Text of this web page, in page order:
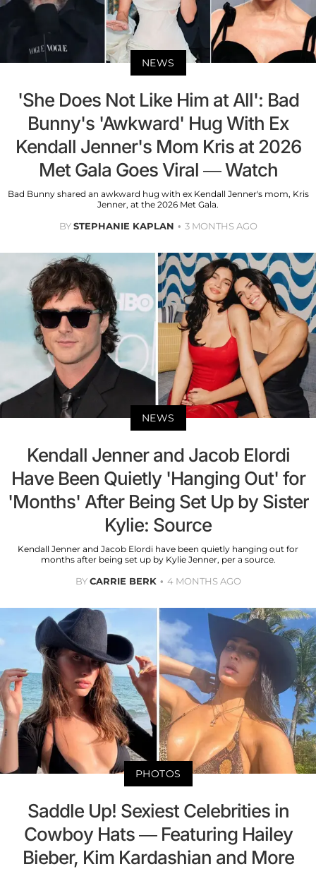
NEWS
'She Does Not Like Him at All': Bad
Bunny's 'Awkward' Hug With Ex
Kendall Jenner's Mom Kris at 2026
Met Gala Goes Viral — Watch
Bad Bunny shared an awkward hug with ex Kendall Jenner's mom, Kris
Jenner, at the 2026 Met Gala.
BYSTEPHANIE KAPLAN 3 MONTHS AGO
NEWS
Kendall Jenner and Jacob Elordi
Have Been Quietly 'Hanging Out' for
'Months' After Being Set Up by Sister
Kylie: Source
Kendall Jenner and Jacob Elordi have been quietly hanging out for
months after being set up by Kylie Jenner, per a source.
BYCARRIE BERK 4 MONTHS AGO
PHOTOS
Saddle Up! Sexiest Celebrities in
Cowboy Hats — Featuring Hailey
Bieber, Kim Kardashian and More